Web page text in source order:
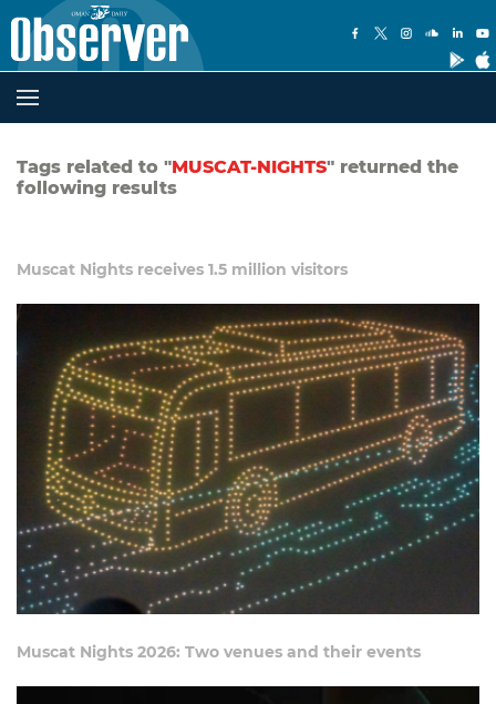
Tags related to "MUSCAT-NIGHTS" returned the
following results
Muscat Nights receives 1.5 million visitors
Muscat Nights 2026: Two venues and their events